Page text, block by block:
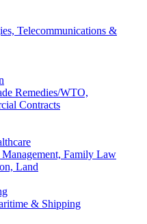
Telecommunications &
Remedies/WTO,
Contracts
Family Law
Land
& Shipping